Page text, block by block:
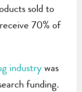
sold to
70% of
industrywas
funding.